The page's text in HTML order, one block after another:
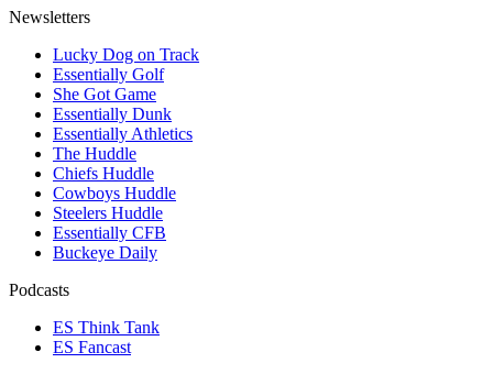
Newsletters
Lucky Dog on Track
Essentially Golf
She Got Game
Essentially Dunk
Essentially Athletics
The Huddle
Chiefs Huddle
Cowboys Huddle
Steelers Huddle
Essentially CFB
Buckeye Daily
Podcasts
ES Think Tank
ES Fancast